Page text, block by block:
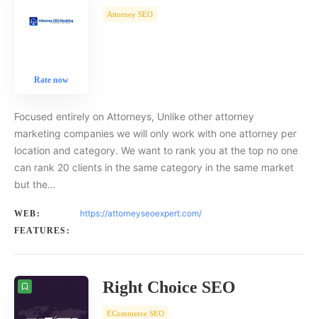
Rate now
Attorney SEO
Focused entirely on Attorneys, Unlike other attorney
marketing companies we will only work with one attorney per
location and category. We want to rank you at the top no one
can rank 20 clients in the same category in the same market
but the…
WEB: https://attorneyseoexpert.com/
FEATURES:
Right Choice SEO
ECommerce SEO